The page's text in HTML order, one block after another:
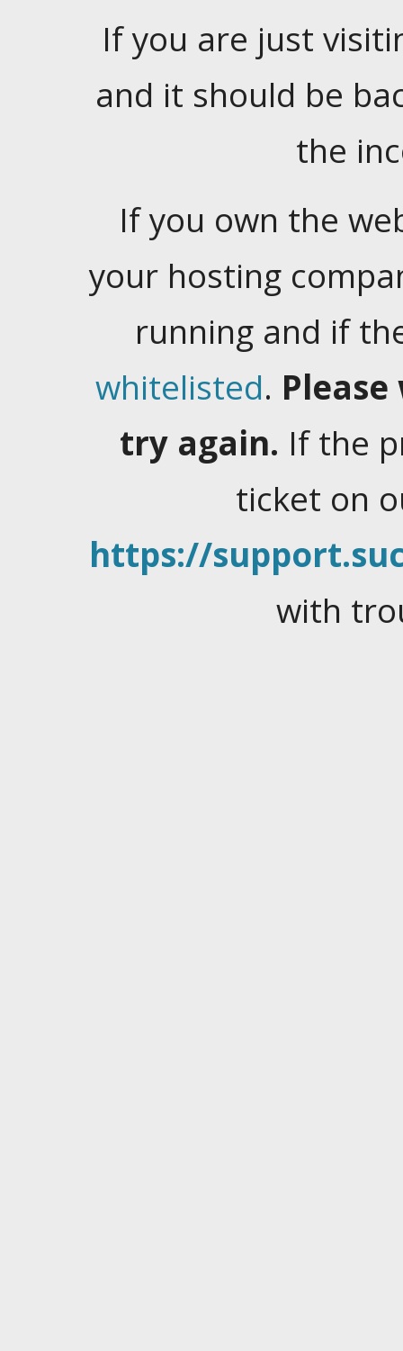
If you are just
and it should be
the
If you own the
your hosting
running and if
whitelisted.
try again. If the
ticket on
https://
with